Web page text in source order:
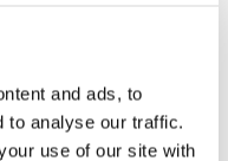
and ads, to
to analyse our traffic.
use of our site with
like the recipient's
more personal and